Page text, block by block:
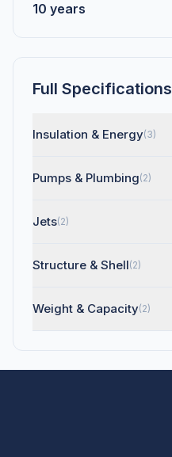
10 years
Full Specifications
Insulation & Energy(3)
Pumps & Plumbing(2)
Jets(2)
Structure & Shell(2)
Weight & Capacity(2)